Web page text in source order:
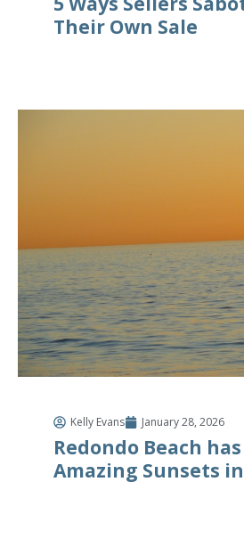
Their Own Sale
Kelly Evans January 28, 2026
Redondo Beach
Amazing Sunsets